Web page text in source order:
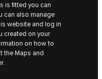
is fitted you can
can also manage
website and log in
created on your
on how to
the Maps and